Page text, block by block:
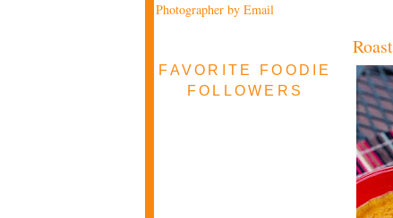
Photographer by Email
FAVORITE FOODIE
FOLLOWERS